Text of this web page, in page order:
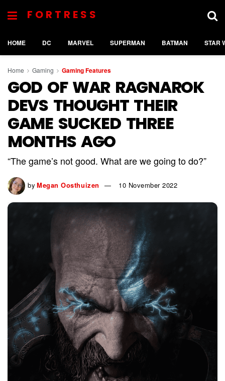
FORTRESS
HOME DC MARVEL SUPERMAN BATMAN STAR
Home Gaming Gaming Features
GOD OF WAR RAGNAROK
DEVS THOUGHT THEIR
GAME SUCKED THREE
MONTHS AGO
“The game’s not good. What are we going to do?”
by Megan Oosthuizen 10 November 2022